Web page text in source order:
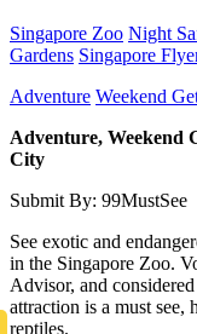
Singapore Zoo Night
Gardens Singapore
Adventure Weekend
Adventure, Weekend
City
Submit By: 99MustSee
See exotic and
in the Singapore Zoo.
Advisor, and
attraction is a must see,
reptiles.